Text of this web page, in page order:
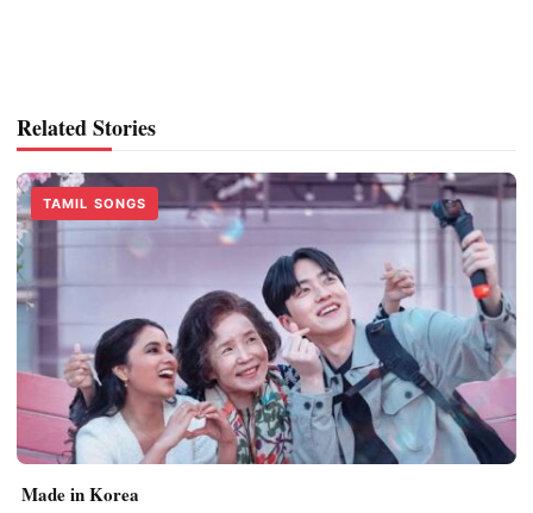
Related Stories
TAMIL SONGS
Made in Korea